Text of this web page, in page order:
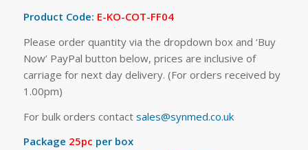
Product Code: E-KO-COT-FF04
Please order quantity via the dropdown box and ‘Buy
Now’ PayPal button below, prices are inclusive of
carriage for next day delivery. (For orders received by
1.00pm)
For bulk orders contact sales@synmed.co.uk
Package 25pc per box